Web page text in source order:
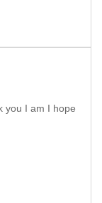
you I am I hope